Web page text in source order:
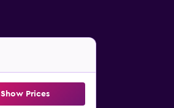
Show Prices